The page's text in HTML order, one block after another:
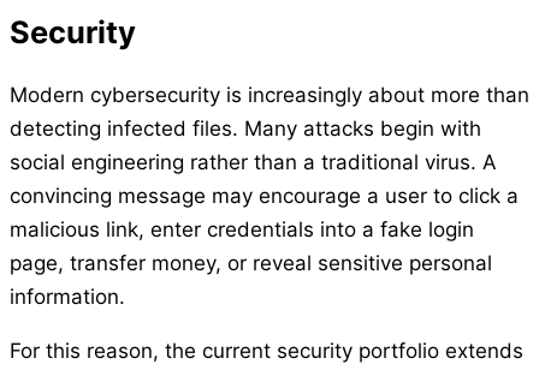
Security
Modern cybersecurity is increasingly about more than
detecting infected files. Many attacks begin with
social engineering rather than a traditional virus. A
convincing message may encourage a user to click a
malicious link, enter credentials into a fake login
page, transfer money, or reveal sensitive personal
information.
For this reason, the current security portfolio extends